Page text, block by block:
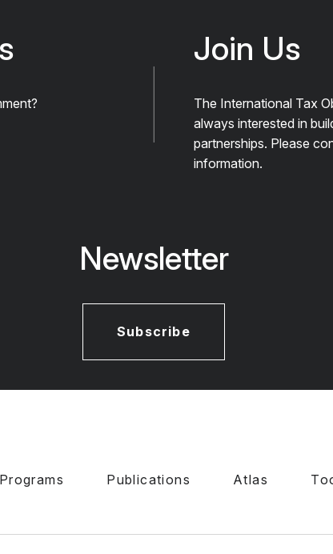
Join Us
The International Tax
always interested in
partnerships. Please
information.
Newsletter
Subscribe
Programs Publications Atlas